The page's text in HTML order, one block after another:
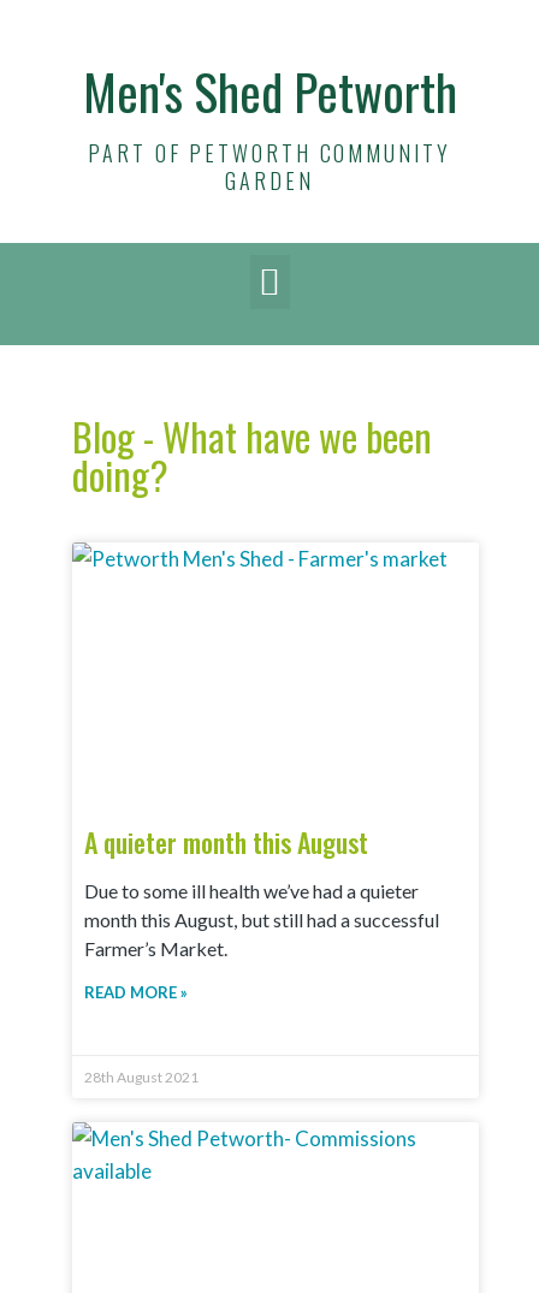
Men's Shed Petworth
PART OF PETWORTH COMMUNITY
GARDEN
Blog - What have we been
doing?
A quieter month this August
Due to some ill health we’ve had a quieter
month this August, but still had a successful
Farmer’s Market.
READ MORE »
28th August 2021